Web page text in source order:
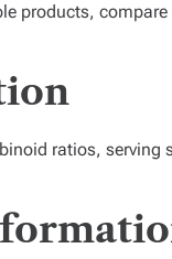
products,
ratios, serving